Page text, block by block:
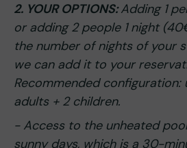
2. YOUR OPTIONS:Adding 1
or adding 2 people 1 night
the number of nights of your
we can add it to your
Recommended
adults + 2 children.
- Access to the unheated
sunny days, which is a 30-